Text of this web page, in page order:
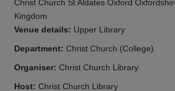
Christ Church St Aldates Oxford
Kingdom
Venue details: Upper Library
Department: Christ Church (College)
Organiser: Christ Church Library
Host: Christ Church Library